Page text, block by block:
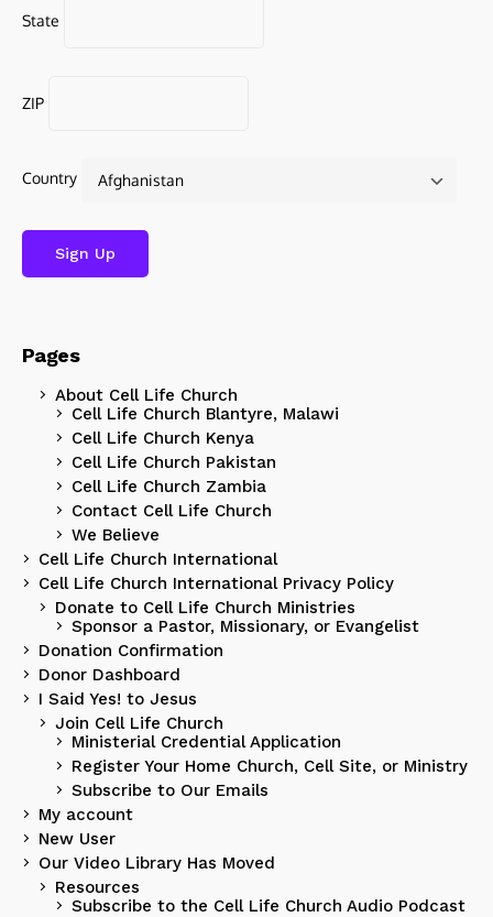
State
ZIP
Country
Pages
About Cell Life Church
Cell Life Church Blantyre, Malawi
Cell Life Church Kenya
Cell Life Church Pakistan
Cell Life Church Zambia
Contact Cell Life Church
We Believe
Cell Life Church International
Cell Life Church International Privacy Policy
Donate to Cell Life Church Ministries
Sponsor a Pastor, Missionary, or Evangelist
Donation Confirmation
Donor Dashboard
I Said Yes! to Jesus
Join Cell Life Church
Ministerial Credential Application
Register Your Home Church, Cell Site, or Ministry
Subscribe to Our Emails
My account
New User
Our Video Library Has Moved
Resources
Subscribe to the Cell Life Church Audio Podcast